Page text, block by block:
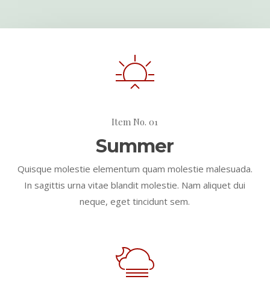
Item No. 01
Summer
Quisque molestie elementum quam molestie malesuada.
In sagittis urna vitae blandit molestie. Nam aliquet dui
neque, eget tincidunt sem.